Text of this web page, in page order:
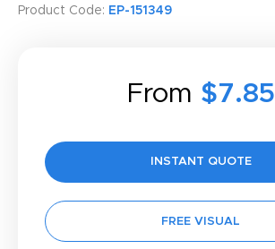
Product Code: EP-151349
From $7.85
INSTANT QUOTE
FREE VISUAL